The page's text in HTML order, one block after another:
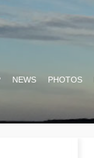
NEWS PHOTOS